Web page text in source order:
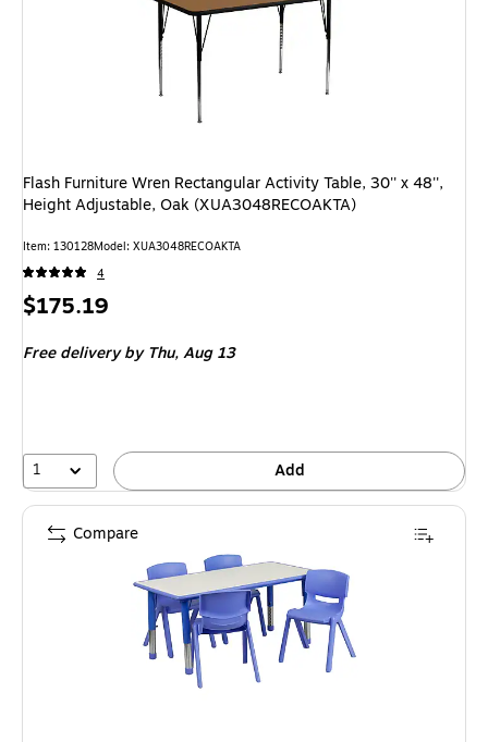
Flash Furniture Wren Rectangular Activity Table, 30'' x 48'',
Height Adjustable, Oak (XUA3048RECOAKTA)
Item: 130128Model: XUA3048RECOAKTA
4
Price
$175.19
Free delivery by Thu,Aug 13
1 Add
Compare